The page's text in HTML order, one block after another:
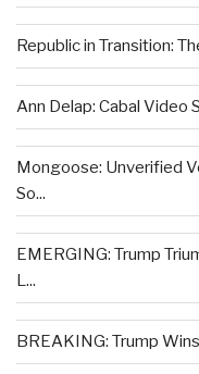
Republic in Transition:
Ann Delap: Cabal Video
Mongoose: Unverified
So...
EMERGING: Trump
L...
BREAKING: Trump